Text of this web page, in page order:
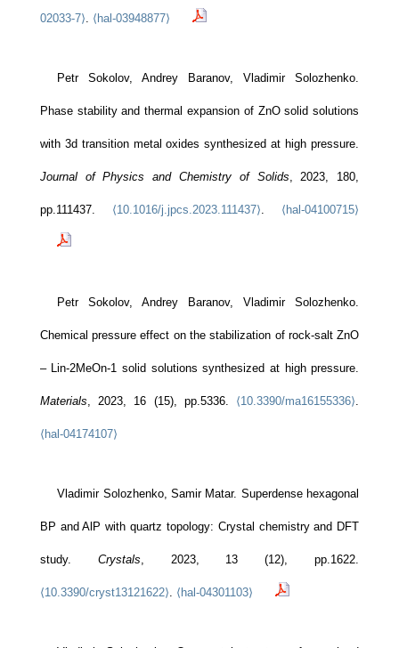
02033-7⟩. ⟨hal-03948877⟩
Petr Sokolov, Andrey Baranov, Vladimir Solozhenko.
Phase stability and thermal expansion of ZnO solid solutions
with 3d transition metal oxides synthesized at high pressure.
Journal of Physics and Chemistry of Solids, 2023, 180,
pp.111437. ⟨10.1016/j.jpcs.2023.111437⟩. ⟨hal-04100715⟩
Petr Sokolov, Andrey Baranov, Vladimir Solozhenko.
Chemical pressure effect on the stabilization of rock-salt ZnO
– Lin-2MeOn-1 solid solutions synthesized at high pressure.
Materials, 2023, 16 (15), pp.5336. ⟨10.3390/ma16155336⟩.
⟨hal-04174107⟩
Vladimir Solozhenko, Samir Matar. Superdense hexagonal
BP and AlP with quartz topology: Crystal chemistry and DFT
study. Crystals, 2023, 13 (12), pp.1622.
⟨10.3390/cryst13121622⟩. ⟨hal-04301103⟩